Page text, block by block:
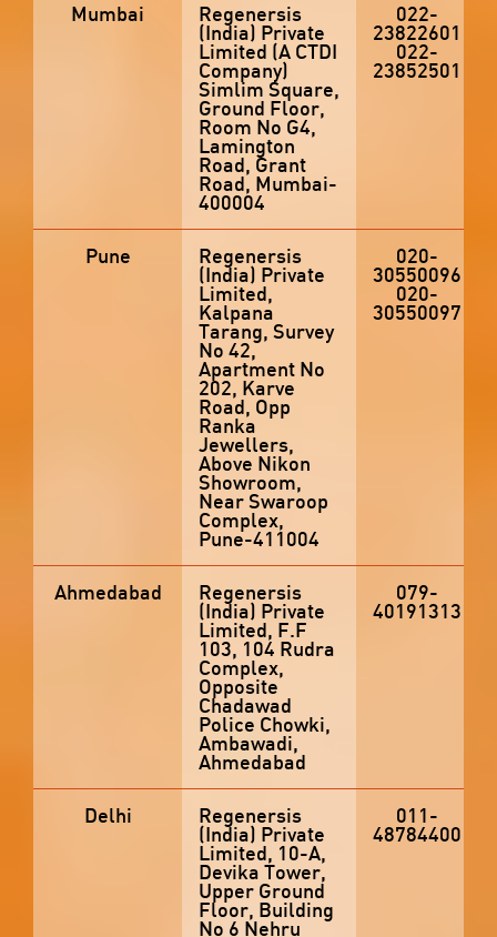
Mumbai Regenersis
(India) Private
Limited (A CTDI
Company)
Simlim Square,
Ground Floor,
Room No G4,
Lamington
Road, Grant
Road, Mumbai-
400004
022-
23822601
022-
23852501
Pune Regenersis
(India) Private
Limited,
Kalpana
Tarang, Survey
No 42,
Apartment No
202, Karve
Road, Opp
Ranka
Jewellers,
Above Nikon
Showroom,
Near Swaroop
Complex,
Pune-411004
020-
30550096
020-
30550097
Ahmedabad Regenersis
(India) Private
Limited, F.F
103, 104 Rudra
Complex,
Opposite
Chadawad
Police Chowki,
Ambawadi,
Ahmedabad
079-
40191313
Delhi Regenersis
(India) Private
Limited, 10-A,
Devika Tower,
Upper Ground
Floor, Building
No 6 Nehru
011-
48784400